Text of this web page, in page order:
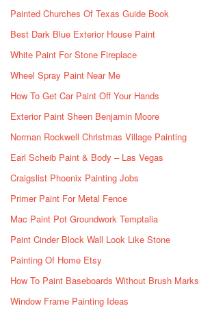
Painted Churches Of Texas Guide Book
Best Dark Blue Exterior House Paint
White Paint For Stone Fireplace
Wheel Spray Paint Near Me
How To Get Car Paint Off Your Hands
Exterior Paint Sheen Benjamin Moore
Norman Rockwell Christmas Village Painting
Earl Scheib Paint & Body – Las Vegas
Craigslist Phoenix Painting Jobs
Primer Paint For Metal Fence
Mac Paint Pot Groundwork Temptalia
Paint Cinder Block Wall Look Like Stone
Painting Of Home Etsy
How To Paint Baseboards Without Brush Marks
Window Frame Painting Ideas